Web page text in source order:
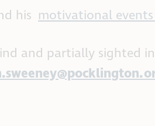
his motivational events
and partially sighted